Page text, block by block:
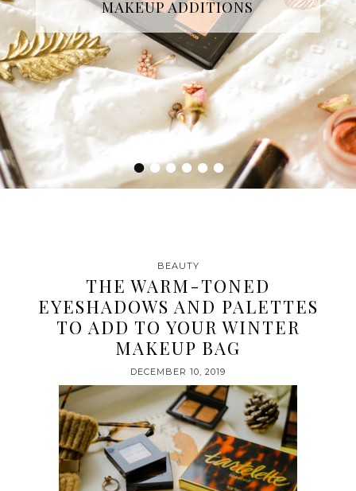
••••••
MAKEUP ADDITIONS
FROM YOPE
BEAUTY
THE WARM-TONED
EYESHADOWS AND PALETTES
TO ADD TO YOUR WINTER
MAKEUP BAG
DECEMBER 10, 2019